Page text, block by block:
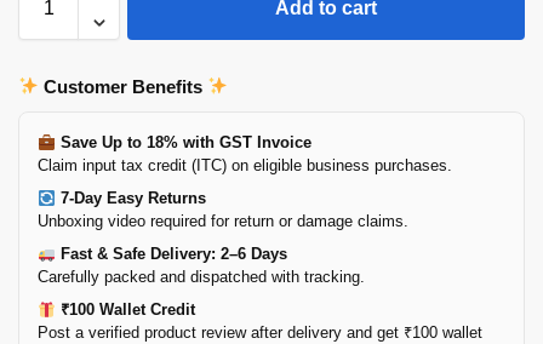
Add to cart
Customer Benefits
Save Up to 18% with GST Invoice
Claim input tax credit (ITC) on eligible business purchases.
7-Day Easy Returns
Unboxing video required for return or damage claims.
Fast & Safe Delivery: 2–6 Days
Carefully packed and dispatched with tracking.
₹100 Wallet Credit
Post a verified product review after delivery and get ₹100 wallet